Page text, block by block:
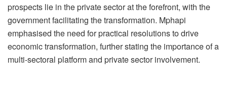
prospects lie in the private sector at the forefront, with the
government facilitating the transformation. Mphapi
emphasised the need for practical resolutions to drive
economic transformation, further stating the importance of a
multi-sectoral platform and private sector involvement.